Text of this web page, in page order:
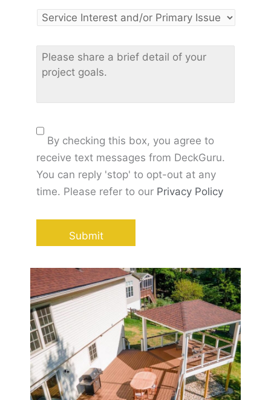
Service
Interest
and/or
Primary
Issue *
Please
share
detail
your
project
goals *
Consent
By checking this box, you agree to
receive text messages from DeckGuru.
You can reply 'stop' to opt-out at any
time. Please refer to our Privacy Policy